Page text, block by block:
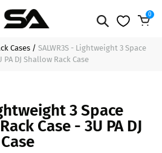
0
Sold Out
Cases / SALWR3S - Lightweight 3 Space
DJ Shallow Rack Case
3 Space
Case - 3U PA DJ